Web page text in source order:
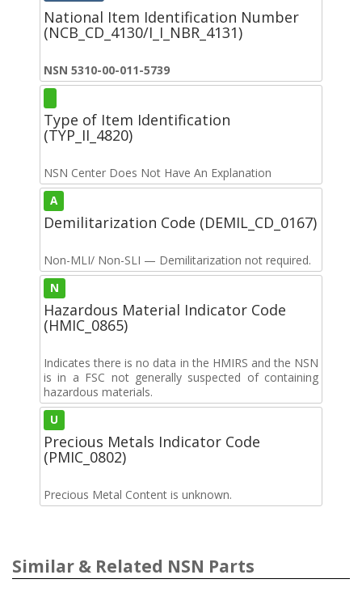
National Item Identification Number
(NCB_CD_4130/I_I_NBR_4131)
NSN 5310-00-011-5739
Type of Item Identification
(TYP_II_4820)
NSN Center Does Not Have An Explanation
A
Demilitarization Code (DEMIL_CD_0167)
Non-MLI/ Non-SLI — Demilitarization not required.
N
Hazardous Material Indicator Code
(HMIC_0865)
Indicates there is no data in the HMIRS and the NSN
is in a FSC not generally suspected of containing
hazardous materials.
U
Precious Metals Indicator Code
(PMIC_0802)
Precious Metal Content is unknown.
Similar & Related NSN Parts